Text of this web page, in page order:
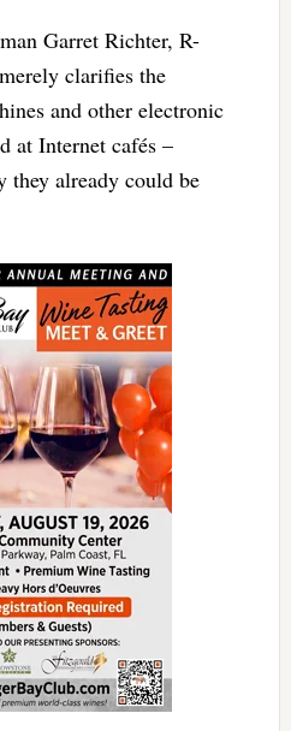
Garret Richter, R-
clarifies the
and other electronic
at Internet cafés –
they already could be